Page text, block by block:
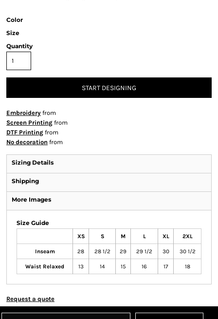
Color
Size
Quantity
START DESIGNING
Embroidery from
Screen Printing from
DTF Printing from
No decoration from
Sizing Details
Shipping
More Images
Size Guide
XS S M L XL 2XL
Inseam 28 28 1/2 29 29 1/2 30 30 1/2
Waist Relaxed 13 14 15 16 17 18
Request a quote